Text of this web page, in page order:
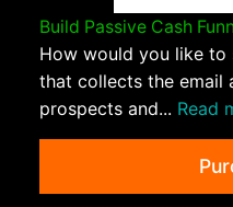
Build Passive Cash
How would you like to
that collects the email
prospects and... Read